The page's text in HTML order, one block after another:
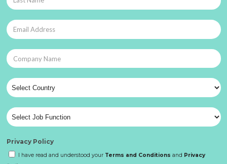
Privacy Policy
I have read and understood your Terms and Conditions and Privacy